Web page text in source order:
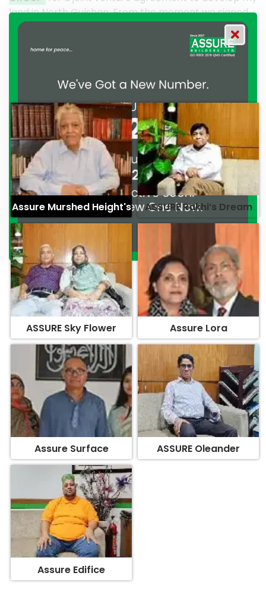
the moment we signed
has consistently
Murshed
their effort to make this
work and it’s a clear
professionalism. — G.M. Jainal
Assure Murshed Height's ASSURE Rakhi’s Dream
ASSURE Sky Flower Assure Lora
Assure Surface ASSURE Oleander
Assure Edifice